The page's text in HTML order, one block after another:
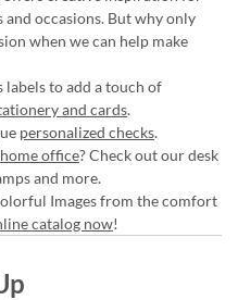
and occasions. But why only
when we can help make
labels to add a touch of
and cards.
personalized checks.
home office? Check out our desk
and more.
Images from the comfort
catalog now!